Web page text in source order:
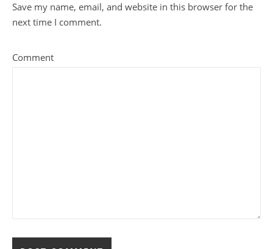
Save my name, email, and website in this browser for the
next time I comment.
Comment